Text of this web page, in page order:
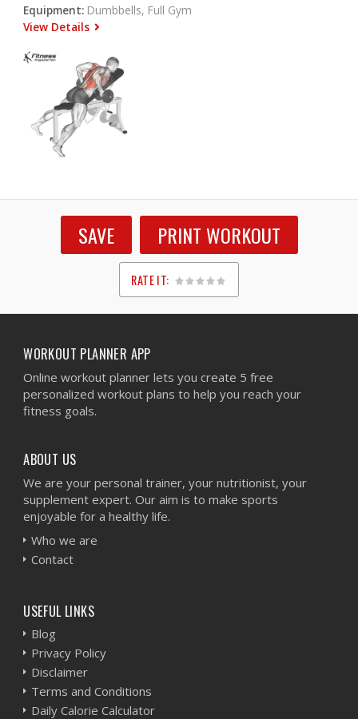
Equipment: Dumbbells, Full Gym
View Details
SAVE PRINT WORKOUT
RATE IT:
1
2
3
4
5
WORKOUT PLANNER APP
Online workout planner lets you create 5 free
personalized workout plans to help you reach your
fitness goals.
ABOUT US
We are your personal trainer, your nutritionist, your
supplement expert. Our aim is to make sports
enjoyable for a healthy life.
Who we are
Contact
USEFUL LINKS
Blog
Privacy Policy
Disclaimer
Terms and Conditions
Daily Calorie Calculator